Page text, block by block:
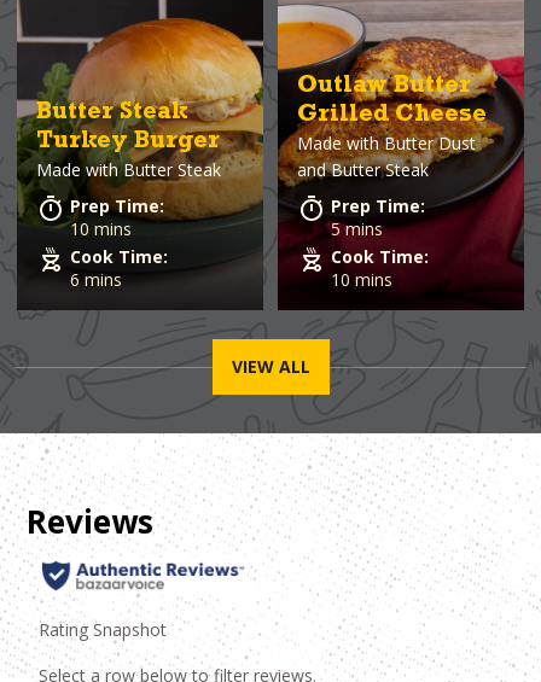
Butter Steak
Turkey Burger
Made withButter Steak
Prep Time:
10 mins
Cook Time:
6 mins
Outlaw Butter
Grilled Cheese
Made withButter Dust
and Butter Steak
Prep Time:
5 mins
Cook Time:
10 mins
VIEW ALL